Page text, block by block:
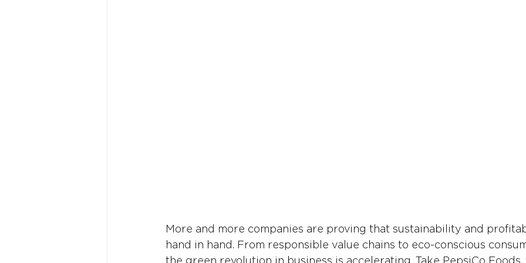
More and more companies are proving that sustainability and
hand in hand. From responsible value chains to eco-conscious